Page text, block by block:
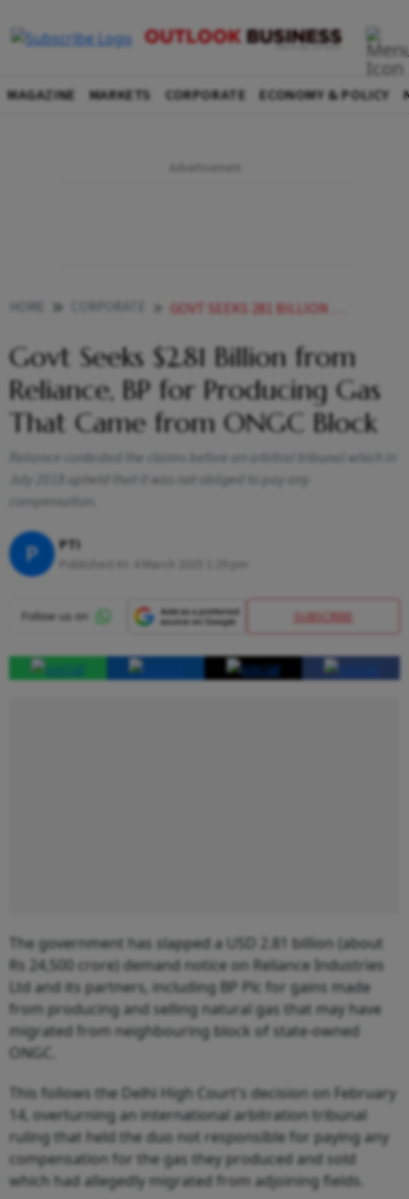
MAGAZINE MARKETS CORPORATE ECONOMY & POLICY
GOVT SEEKS 281 BILLION FROM RELIANCE BP FOR PRODUCING GAS THAT CAME FROM ONGC BLOCK
Govt Seeks $2.81 Billion from
Reliance, BP for Producing Gas
That Came from ONGC Block
Reliance contested the claims before an arbitral tribunal which in
July 2018 upheld that it was not obliged to pay any
compensation.
P PTI
4 March 2025 1:29 pm
SUBSCRIBE
The government has slapped a USD 2.81 billion (about
Rs 24,500 crore) demand notice on Reliance Industries
Ltd and its partners, including BP Plc for gains made
from producing and selling natural gas that may have
migrated from neighbouring block of state-owned
ONGC.
This follows the Delhi High Court's decision on February
14, overturning an international arbitration tribunal
ruling that held the duo not responsible for paying any
compensation for the gas they produced and sold
which had allegedly migrated from adjoining fields.